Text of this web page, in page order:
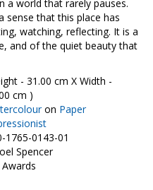
a world that rarely pauses.
sense that this place has
watching, reflecting. It is a
and of the quiet beauty that
- 31.00 cm X Width -
cm )
on Paper
1765-0143-01
Spencer